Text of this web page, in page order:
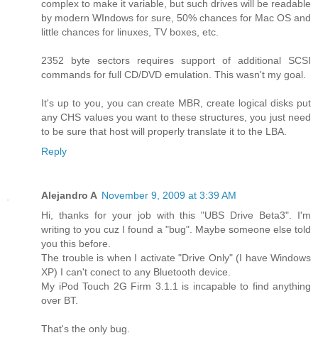
complex to make it variable, but such drives will be readable
by modern WIndows for sure, 50% chances for Mac OS and
little chances for linuxes, TV boxes, etc.
2352 byte sectors requires support of additional SCSI
commands for full CD/DVD emulation. This wasn't my goal.
It's up to you, you can create MBR, create logical disks put
any CHS values you want to these structures, you just need
to be sure that host will properly translate it to the LBA.
Reply
Alejandro A November 9, 2009 at 3:39 AM
Hi, thanks for your job with this "UBS Drive Beta3". I'm
writing to you cuz I found a "bug". Maybe someone else told
you this before.
The trouble is when I activate "Drive Only" (I have Windows
XP) I can't conect to any Bluetooth device.
My iPod Touch 2G Firm 3.1.1 is incapable to find anything
over BT.
That's the only bug.